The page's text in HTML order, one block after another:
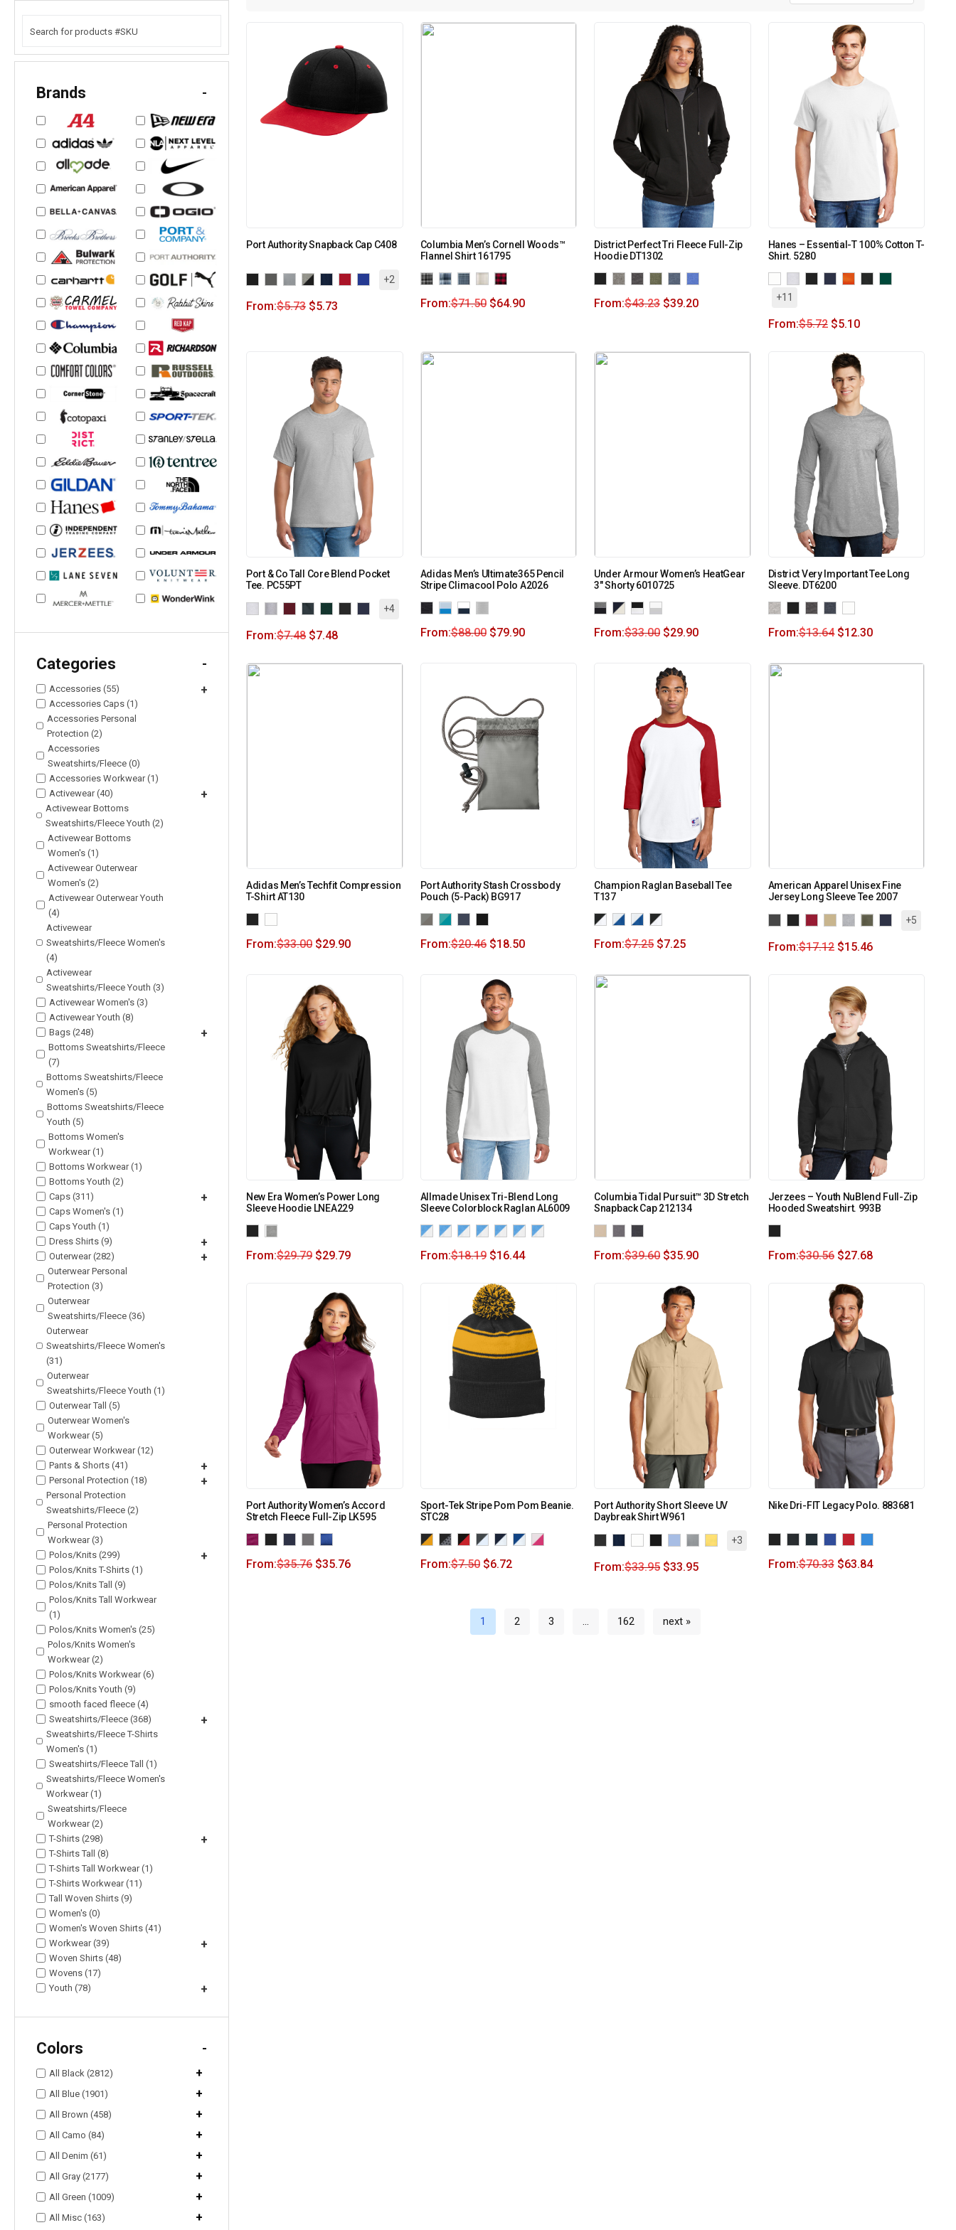
Brands -
Categories -
Accessories (55) +
Accessories Caps (1)
Accessories Personal
Protection (2)
Accessories
Sweatshirts/Fleece (0)
Accessories Workwear (1)
Activewear (40)
+
Activewear Bottoms
Sweatshirts/Fleece Youth (2)
Activewear Bottoms
Women's (1)
Activewear Outerwear
Women's (2)
Activewear Outerwear Youth
(4)
Activewear
Sweatshirts/Fleece Women's
(4)
Activewear
Sweatshirts/Fleece Youth (3)
Activewear Women's (3)
Activewear Youth (8)
Bags (248)
+
Bottoms Sweatshirts/Fleece
(7)
Bottoms Sweatshirts/Fleece
Women's (5)
Bottoms Sweatshirts/Fleece
Youth (5)
Bottoms Women's
Workwear (1)
Bottoms Workwear (1)
Bottoms Youth (2)
Caps (311)
+
Caps Women's (1)
Caps Youth (1)
Dress Shirts (9)
+
Outerwear (282) +
Outerwear Personal
Protection (3)
Outerwear
Sweatshirts/Fleece (36)
Outerwear
Sweatshirts/Fleece Women's
(31)
Outerwear
Sweatshirts/Fleece Youth (1)
Outerwear Tall (5)
Outerwear Women's
Workwear (5)
Outerwear Workwear (12)
Pants & Shorts (41)
+
Personal Protection (18) +
Personal Protection
Sweatshirts/Fleece (2)
Personal Protection
Workwear (3)
Polos/Knits (299)
+
Polos/Knits T-Shirts (1)
Polos/Knits Tall (9)
Polos/Knits Tall Workwear
(1)
Polos/Knits Women's (25)
Polos/Knits Women's
Workwear (2)
Polos/Knits Workwear (6)
Polos/Knits Youth (9)
smooth faced fleece (4)
Sweatshirts/Fleece (368)
+
Sweatshirts/Fleece T-Shirts
Women's (1)
Sweatshirts/Fleece Tall (1)
Sweatshirts/Fleece Women's
Workwear (1)
Sweatshirts/Fleece
Workwear (2)
T-Shirts (298)
+
T-Shirts Tall (8)
T-Shirts Tall Workwear (1)
T-Shirts Workwear (11)
Tall Woven Shirts (9)
Women's (0)
Women's Woven Shirts (41)
Workwear (39)
+
Woven Shirts (48)
Wovens (17)
Youth (78)
+
Colors -
All Black (2812) +
All Blue (1901) +
All Brown (458) +
All Camo (84) +
All Denim (61) +
All Gray (2177) +
All Green (1009) +
All Misc (163) +
Port Authority Snapback Cap C408
+2
From:$5.73 $5.73
Columbia Men’s Cornell Woods™
Flannel Shirt 161795
From:$71.50 $64.90
District Perfect Tri Fleece Full-Zip
Hoodie DT1302
From:$43.23 $39.20
Hanes – Essential-T 100% Cotton T-
Shirt. 5280
+11
From:$5.72 $5.10
Port & Co Tall Core Blend Pocket
Tee. PC55PT
+4
From:$7.48 $7.48
Adidas Men’s Ultimate365 Pencil
Stripe Climacool Polo A2026
From:$88.00 $79.90
Under Armour Women’s HeatGear
3″ Shorty 6010725
From:$33.00 $29.90
District Very Important Tee Long
Sleeve. DT6200
From:$13.64 $12.30
Adidas Men’s Techfit Compression
T-Shirt AT130
From:$33.00 $29.90
Port Authority Stash Crossbody
Pouch (5-Pack) BG917
From:$20.46 $18.50
Champion Raglan Baseball Tee
T137
From:$7.25 $7.25
American Apparel Unisex Fine
Jersey Long Sleeve Tee 2007
+5
From:$17.12 $15.46
New Era Women’s Power Long
Sleeve Hoodie LNEA229
From:$29.79 $29.79
Allmade Unisex Tri-Blend Long
Sleeve Colorblock Raglan AL6009
From:$18.19 $16.44
Columbia Tidal Pursuit™ 3D Stretch
Snapback Cap 212134
From:$39.60 $35.90
Jerzees – Youth NuBlend Full-Zip
Hooded Sweatshirt. 993B
From:$30.56 $27.68
Port Authority Women’s Accord
Stretch Fleece Full-Zip LK595
From:$35.76 $35.76
Sport-Tek Stripe Pom Pom Beanie.
STC28
From:$7.50 $6.72
Port Authority Short Sleeve UV
Daybreak Shirt W961
+3
From:$33.95 $33.95
Nike Dri-FIT Legacy Polo. 883681
From:$70.33 $63.84
1 2 3 … 162 next »